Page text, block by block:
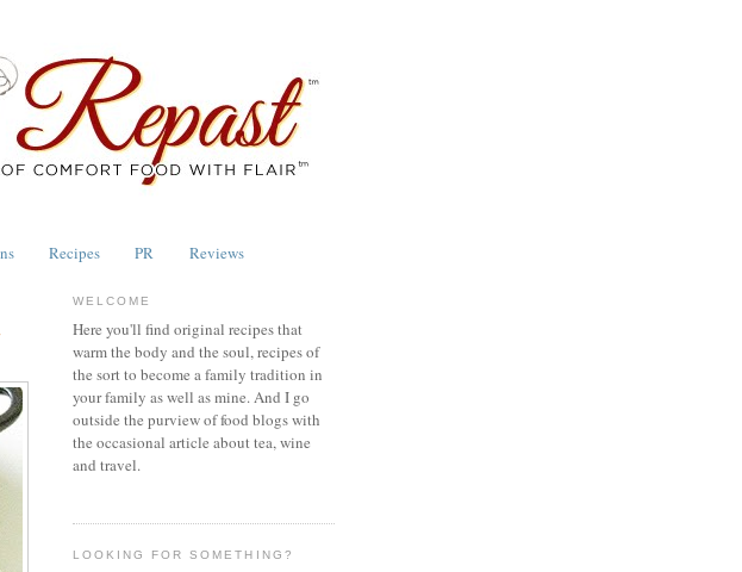
Recipes PR Reviews
WELCOME
Here you'll find original recipes that
warm the body and the soul, recipes of
the sort to become a family tradition in
your family as well as mine. And I go
outside the purview of food blogs with
the occasional article about tea, wine
and travel.
LOOKING FOR SOMETHING?